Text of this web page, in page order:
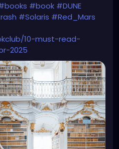
#book #DUNE
#Solaris #Red_Mars
10-must-read-
2025